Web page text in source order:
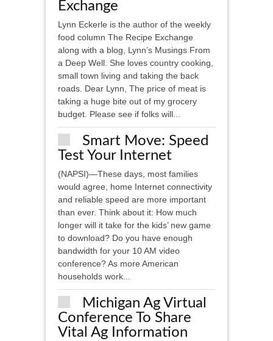
Exchange
Lynn Eckerle is the author of the weekly
food column The Recipe Exchange
along with a blog, Lynn’s Musings From
a Deep Well. She loves country cooking,
small town living and taking the back
roads. Dear Lynn, The price of meat is
taking a huge bite out of my grocery
budget. Please see if folks will...
Smart Move: Speed
Test Your Internet
(NAPSI)—These days, most families
would agree, home Internet connectivity
and reliable speed are more important
than ever. Think about it: How much
longer will it take for the kids’ new game
to download? Do you have enough
bandwidth for your 10 AM video
conference? As more American
households work...
Michigan Ag Virtual
Conference To Share
Vital Ag Information